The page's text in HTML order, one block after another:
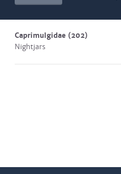
Caprimulgidae (202)
Nightjars